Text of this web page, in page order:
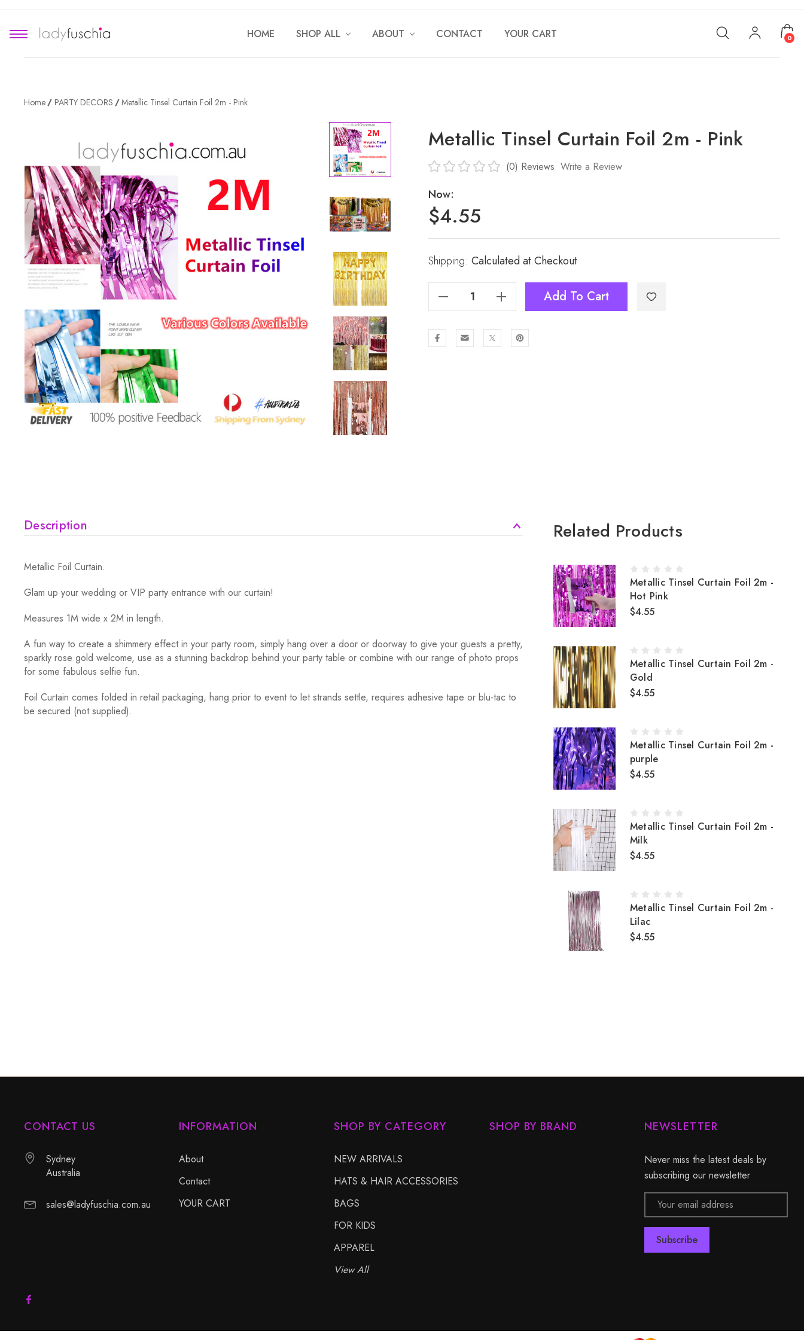
HOME SHOP ALL ABOUT CONTACT YOUR CART 0
Home PARTY DECORS Metallic Tinsel Curtain Foil 2m - Pink
Metallic Tinsel Curtain Foil 2m - Pink
(0) Reviews Write a Review
Now:
$4.55
Shipping: Calculated at Checkout
Current
Increase Quantity Of Metallic Tinsel Curtain Foil 2m - Pink Add To Cart
Description
Metallic Foil Curtain.
Glam up your wedding or VIP party entrance with our curtain!
Measures 1M wide x 2M in length.
A fun way to create a shimmery effect in your party room, simply hang over a door or doorway to give your guests a pretty,
sparkly rose gold welcome, use as a stunning backdrop behind your party table or combine with our range of photo props
for some fabulous selfie fun.
Foil Curtain comes folded in retail packaging, hang prior to event to let strands settle, requires adhesive tape or blu-tac to
be secured (not supplied).
Related Products
Metallic Tinsel Curtain Foil 2m -
Hot Pink
$4.55
Metallic Tinsel Curtain Foil 2m -
Gold
$4.55
Metallic Tinsel Curtain Foil 2m -
purple
$4.55
Metallic Tinsel Curtain Foil 2m -
Milk
$4.55
Metallic Tinsel Curtain Foil 2m -
Lilac
$4.55
CONTACT US
Sydney
Australia
sales@ladyfuschia.com.au
INFORMATION
About
Contact
YOUR CART
SHOP BY CATEGORY
NEW ARRIVALS
HATS & HAIR ACCESSORIES
BAGS
FOR KIDS
APPAREL
View All
SHOP BY BRAND NEWSLETTER
Never miss the latest deals by
subscribing our newsletter
Email
Address